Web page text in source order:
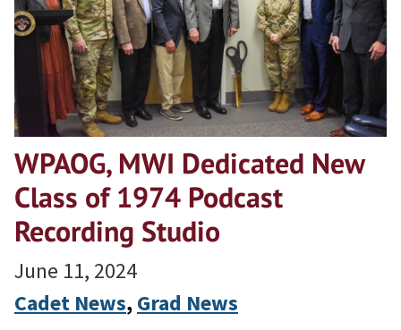
WPAOG, MWI Dedicated New
Class of 1974 Podcast
Recording Studio
June 11, 2024
Cadet News, Grad News